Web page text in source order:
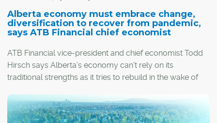
Alberta economy must embrace change,
diversification to recover from pandemic,
says ATB Financial chief economist
ATB Financial vice-president and chief economist Todd
Hirsch says Alberta’s economy can’t rely on its
traditional strengths as it tries to rebuild in the wake of